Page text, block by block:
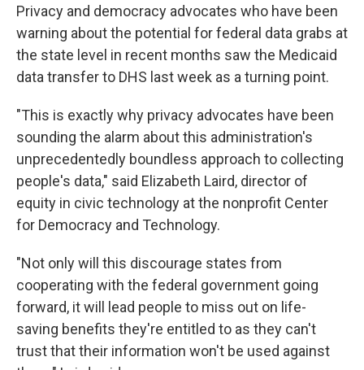
Privacy and democracy advocates who have been
warning about the potential for federal data grabs at
the state level in recent months saw the Medicaid
data transfer to DHS last week as a turning point.
"This is exactly why privacy advocates have been
sounding the alarm about this administration's
unprecedentedly boundless approach to collecting
people's data," said Elizabeth Laird, director of
equity in civic technology at the nonprofit Center
for Democracy and Technology.
"Not only will this discourage states from
cooperating with the federal government going
forward, it will lead people to miss out on life-
saving benefits they're entitled to as they can't
trust that their information won't be used against